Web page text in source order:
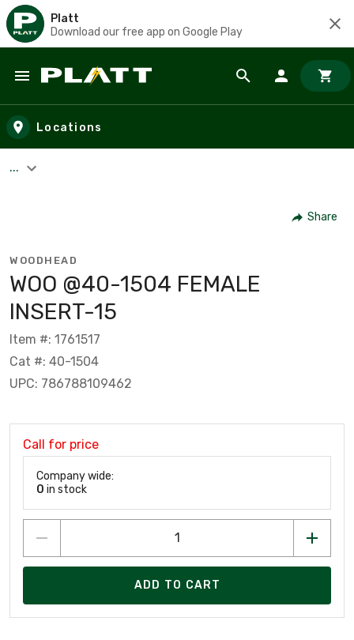
Platt
Download our free app on Google Play
Skip to main content
Locations
...
Share
WOODHEAD
WOO @40-1504 FEMALE
INSERT-15
Item #: 1761517
Cat #: 40-1504
UPC: 786788109462
Call for price
Company wide:
0 in stock
ADD TO CART